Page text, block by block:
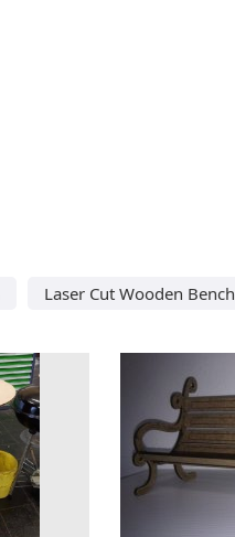
Laser Cut Wooden Bench